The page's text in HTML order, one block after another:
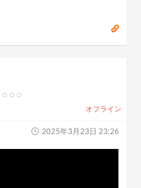
オフライン
2025年3月23日 23:26